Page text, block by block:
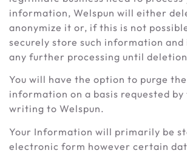
information, Welspun will either
anonymize it or, if this is not
securely store such information
any further processing until
You will have the option to purge
information on a basis requested
writing to Welspun.
Your Information will primarily be
electronic form however certain